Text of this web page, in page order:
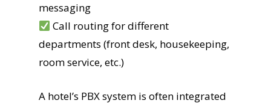
messaging
Call routing for different
departments (front desk, housekeeping,
room service, etc.)
A hotel’s PBX system is often integrated